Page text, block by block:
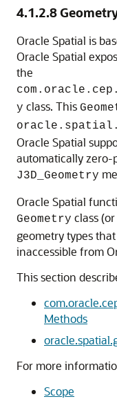
4.1.2.8
Oracle Spatial is
Oracle Spatial
the
y class. This
Oracle Spatial
automatically zero-
J3D_Geometry
Oracle Spatial
Geometry class
geometry types
inaccessible from
This section
Methods
For more
Scope